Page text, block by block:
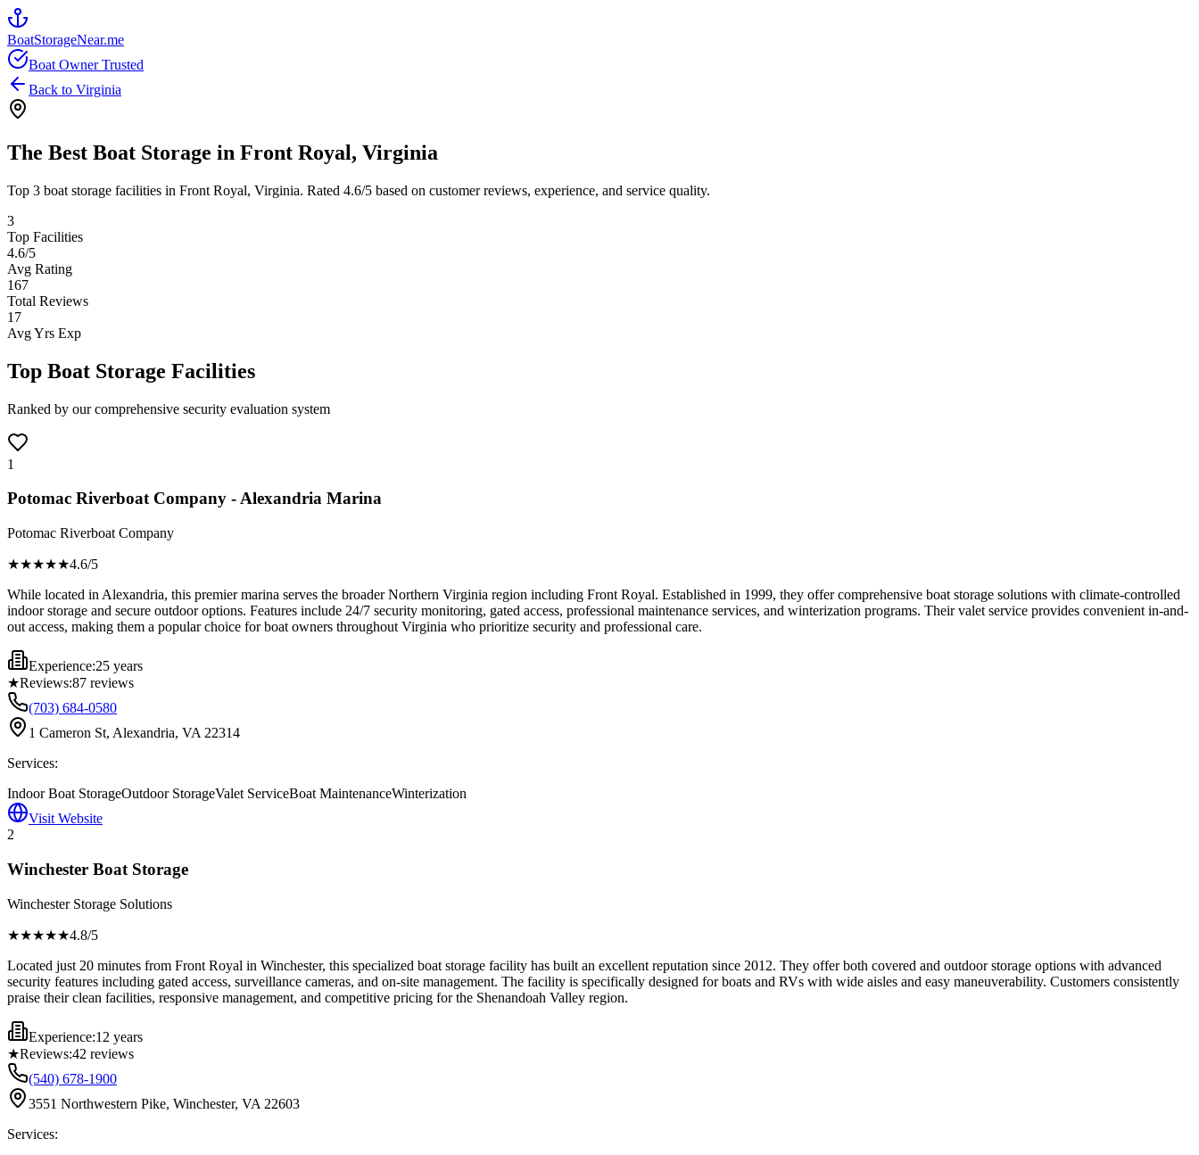
BoatStorageNear.me
Boat Owner Trusted
Back to Virginia
The Best Boat Storage in Front Royal, Virginia
Top 3 boat storage facilities in Front Royal, Virginia. Rated 4.6/5 based on customer reviews, experience, and service quality.
3
Top Facilities
4.6/5
Avg Rating
167
Total Reviews
17
Avg Yrs Exp
Top Boat Storage Facilities
Ranked by our comprehensive security evaluation system
1
Potomac Riverboat Company - Alexandria Marina
Potomac Riverboat Company
★★★★★4.6/5
While located in Alexandria, this premier marina serves the broader Northern Virginia region including Front Royal. Established in 1999, they offer comprehensive boat storage solutions with climate-controlled
indoor storage and secure outdoor options. Features include 24/7 security monitoring, gated access, professional maintenance services, and winterization programs. Their valet service provides convenient in-and-
out access, making them a popular choice for boat owners throughout Virginia who prioritize security and professional care.
Experience:25 years
★Reviews:87 reviews
(703) 684-0580
1 Cameron St, Alexandria, VA 22314
Services:
Indoor Boat StorageOutdoor StorageValet ServiceBoat MaintenanceWinterization
Visit Website
2
Winchester Boat Storage
Winchester Storage Solutions
★★★★★4.8/5
Located just 20 minutes from Front Royal in Winchester, this specialized boat storage facility has built an excellent reputation since 2012. They offer both covered and outdoor storage options with advanced
security features including gated access, surveillance cameras, and on-site management. The facility is specifically designed for boats and RVs with wide aisles and easy maneuverability. Customers consistently
praise their clean facilities, responsive management, and competitive pricing for the Shenandoah Valley region.
Experience:12 years
★Reviews:42 reviews
(540) 678-1900
3551 Northwestern Pike, Winchester, VA 22603
Services: